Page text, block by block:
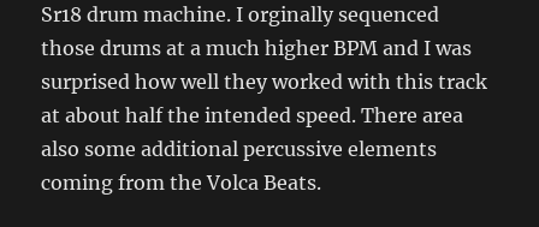
Sr18 drum machine. I orginally sequenced
those drums at a much higher BPM and I was
surprised how well they worked with this track
at about half the intended speed. There area
also some additional percussive elements
coming from the Volca Beats.